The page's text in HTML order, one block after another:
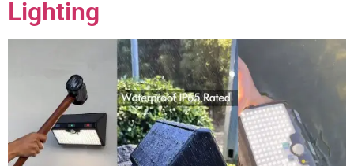
Lighting